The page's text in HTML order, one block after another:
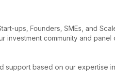
ups, Founders, SMEs, and
investment community and
support based on our expertise